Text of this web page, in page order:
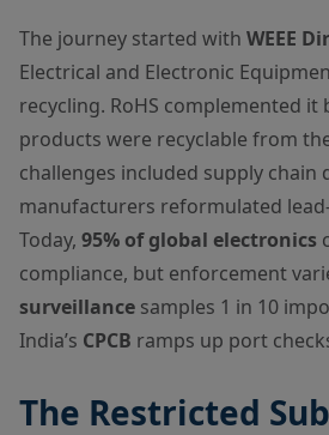
The journey started with WEEE
Electrical and Electronic
recycling. RoHS complemented it
products were recyclable from
challenges included supply
manufacturers reformulated
Today, 95% of global electronics
compliance, but enforcement
surveillance samples 1 in 10
India’s CPCB ramps up port
The Restricted